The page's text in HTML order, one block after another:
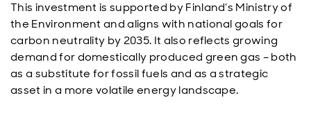
This investment is supported by Finland’s Ministry of
the Environment and aligns with national goals for
carbon neutrality by 2035. It also reflects growing
demand for domestically produced green gas – both
as a substitute for fossil fuels and as a strategic
asset in a more volatile energy landscape.